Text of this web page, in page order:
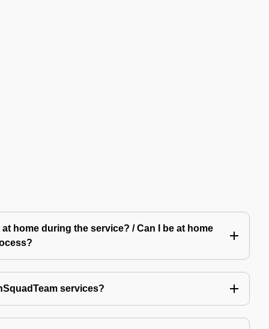
home during the service? / Can I be at home
services?